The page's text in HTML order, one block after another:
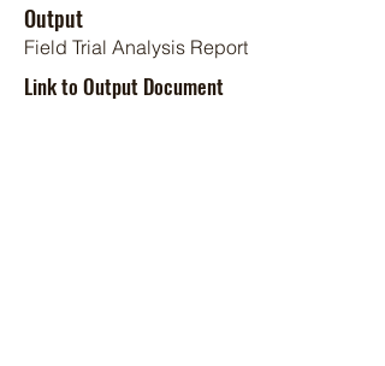
Output
Field Trial Analysis Report
Link to Output Document